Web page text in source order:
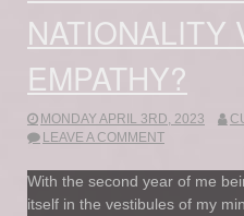
NATIONALITY
EMPATHY?
MONDAY APRIL 3RD, 2023
LEAVE A COMMENT
With the second year of me
itself in the vestibules of my